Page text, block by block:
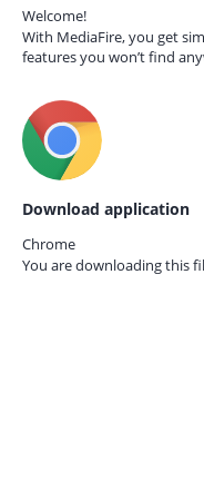
Welcome!
With MediaFire, you get
features you won’t find
Download application
Chrome
You are downloading this